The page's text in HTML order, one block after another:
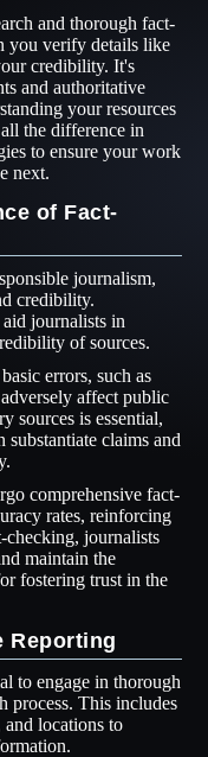
and thorough fact-
you verify details like
credibility. It's
and authoritative
your resources
the difference in
to ensure your work
next.
of Fact-
journalism,
credibility.
journalists in
of sources.
errors, such as
affect public
sources is essential,
substantiate claims and
comprehensive fact-
rates, reinforcing
journalists
maintain the
fostering trust in the
Reporting
to engage in thorough
process. This includes
and locations to